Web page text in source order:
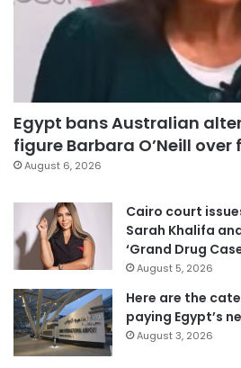
Egypt bans Australian
figure Barbara O’Neill
August 6, 2026
Cairo court
Sarah Khalifa
‘Grand Drug
August 5, 2026
Here are the
paying Egypt’s
August 3, 2026